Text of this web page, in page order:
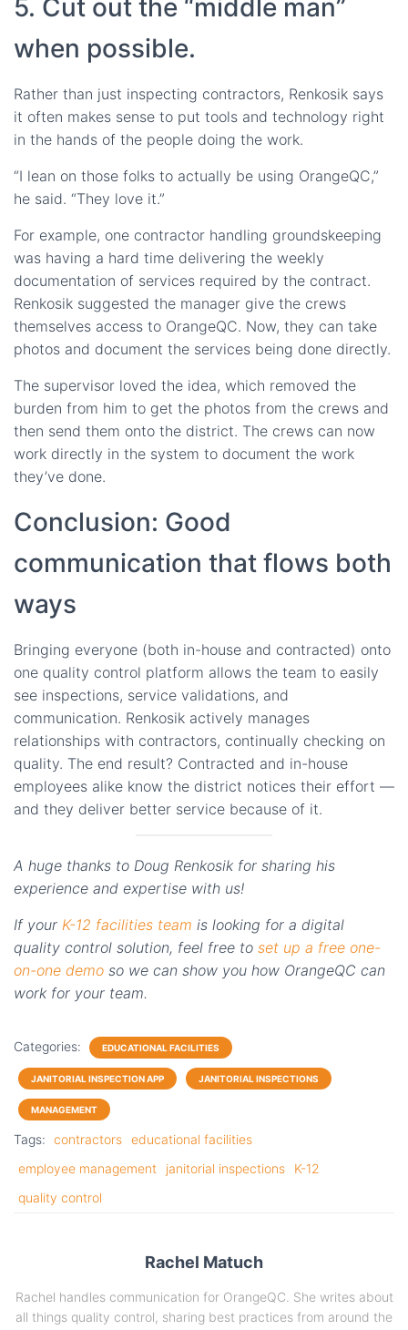
5. Cut out the “middle man”
when possible.
Rather than just inspecting contractors, Renkosik says
it often makes sense to put tools and technology right
in the hands of the people doing the work.
“I lean on those folks to actually be using OrangeQC,”
he said. “They love it.”
For example, one contractor handling groundskeeping
was having a hard time delivering the weekly
documentation of services required by the contract.
Renkosik suggested the manager give the crews
themselves access to OrangeQC. Now, they can take
photos and document the services being done directly.
The supervisor loved the idea, which removed the
burden from him to get the photos from the crews and
then send them onto the district. The crews can now
work directly in the system to document the work
they’ve done.
Conclusion: Good
communication that flows both
ways
Bringing everyone (both in-house and contracted) onto
one quality control platform allows the team to easily
see inspections, service validations, and
communication. Renkosik actively manages
relationships with contractors, continually checking on
quality. The end result? Contracted and in-house
employees alike know the district notices their effort —
and they deliver better service because of it.
A huge thanks to Doug Renkosik for sharing his
experience and expertise with us!
If your K-12 facilities team is looking for a digital
quality control solution, feel free to set up a free one-
on-one demo so we can show you how OrangeQC can
work for your team.
Categories: EDUCATIONAL FACILITIES
JANITORIAL INSPECTION APP JANITORIAL INSPECTIONS
MANAGEMENT
Tags: contractors educational facilities
employee management
janitorial inspections
K-12
quality control
Rachel Matuch
Rachel handles communication for OrangeQC. She writes about
all things quality control, sharing best practices from around the